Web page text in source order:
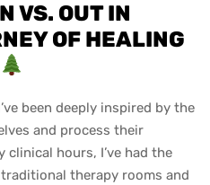
VS. OUT IN
OF HEALING
been deeply inspired by the
and process their
hours, I’ve had the
therapy rooms and